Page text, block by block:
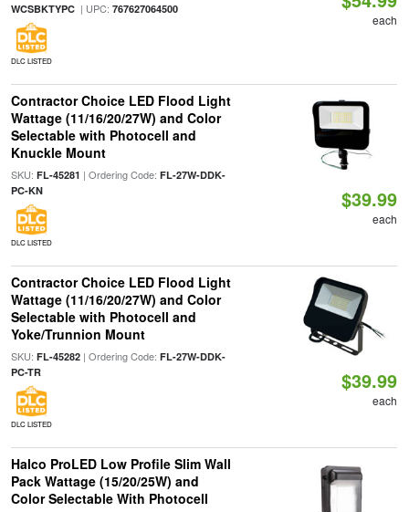
WCSBKTYPC| UPC: 767627064500
DLC LISTED
each
Contractor Choice LED Flood Light
Wattage (11/16/20/27W) and Color
Selectable with Photocell and
Knuckle Mount
SKU: FL-45281 | Ordering Code: FL-27W-DDK-
PC-KN
DLC LISTED
$39.99
each
Contractor Choice LED Flood Light
Wattage (11/16/20/27W) and Color
Selectable with Photocell and
Yoke/Trunnion Mount
SKU: FL-45282| Ordering Code: FL-27W-DDK-
PC-TR
DLC LISTED
$39.99
each
Halco ProLED Low Profile Slim Wall
Pack Wattage (15/20/25W) and
Color Selectable With Photocell